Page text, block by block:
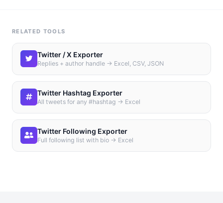
RELATED TOOLS
Twitter / X Exporter
Replies + author handle → Excel, CSV, JSON
Twitter Hashtag Exporter
All tweets for any #hashtag → Excel
Twitter Following Exporter
Full following list with bio → Excel